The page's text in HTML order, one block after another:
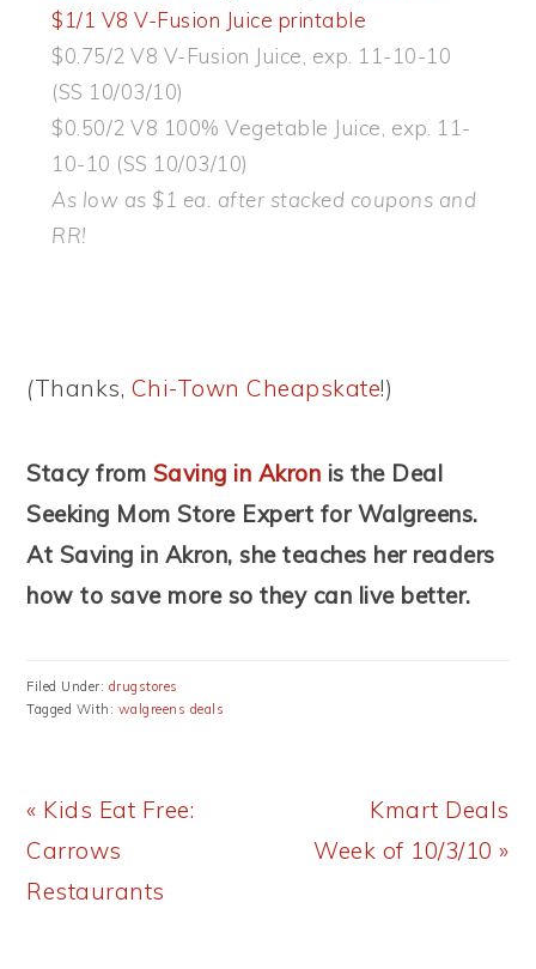
$1/1 V8 V-Fusion Juice printable
$0.75/2 V8 V-Fusion Juice, exp. 11-10-10
(SS 10/03/10)
$0.50/2 V8 100% Vegetable Juice, exp. 11-
10-10 (SS 10/03/10)
As low as $1 ea. after stacked coupons and
RR!
(Thanks, Chi-Town Cheapskate!)
Stacy from Saving in Akron is the Deal
Seeking Mom Store Expert for Walgreens.
At Saving in Akron, she teaches her readers
how to save more so they can live better.
Filed Under: drugstores
Tagged With: walgreens deals
Previous
Post:
« Kids Eat Free:
Carrows
Restaurants
Next
Post:
Kmart Deals
Week of 10/3/10 »